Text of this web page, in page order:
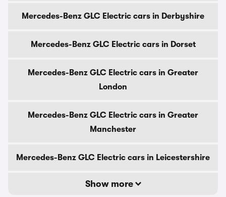
Mercedes-Benz GLC Electric cars in Derbyshire
Mercedes-Benz GLC Electric cars in Dorset
Mercedes-Benz GLC Electric cars in Greater
London
Mercedes-Benz GLC Electric cars in Greater
Manchester
Mercedes-Benz GLC Electric cars in Leicestershire
Show more